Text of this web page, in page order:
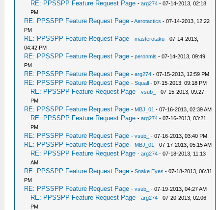
RE: PPSSPP Feature Request Page -arg274 - 07-14-2013, 02:18
PM
RE: PPSSPP Feature Request Page -Aerotactics - 07-14-2013, 12:22
PM
RE: PPSSPP Feature Request Page -masterotaku - 07-14-2013,
04:42 PM
RE: PPSSPP Feature Request Page -peronmls - 07-14-2013, 09:49
PM
RE: PPSSPP Feature Request Page -arg274 - 07-15-2013, 12:59 PM
RE: PPSSPP Feature Request Page -Squall - 07-15-2013, 09:18 PM
RE: PPSSPP Feature Request Page -vsub_
- 07-15-2013, 09:27
PM
RE: PPSSPP Feature Request Page - MBJ_01 - 07-16-2013, 02:39 AM
RE: PPSSPP Feature Request Page -arg274 - 07-16-2013, 03:21
PM
RE: PPSSPP Feature Request Page -vsub_ - 07-16-2013, 03:40 PM
RE: PPSSPP Feature Request Page - MBJ_01 - 07-17-2013, 05:15 AM
RE: PPSSPP Feature Request Page -arg274 - 07-18-2013, 11:13
AM
RE: PPSSPP Feature Request Page -Snake Eyes - 07-18-2013, 06:31
PM
RE: PPSSPP Feature Request Page -vsub_ - 07-19-2013, 04:27 AM
RE: PPSSPP Feature Request Page -arg274 - 07-20-2013, 02:06
PM